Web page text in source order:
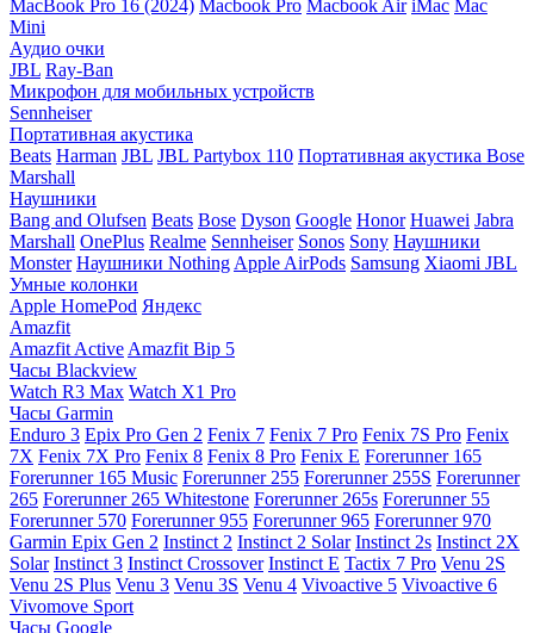
MacBook Pro 16 (2024) Macbook Pro Macbook Air iMac Mac
Mini
Аудио очки
JBL Ray-Ban
Микрофон для мобильных устройств
Sennheiser
Портативная акустика
Beats Harman JBL JBL Partybox 110 Портативная акустика Bose
Marshall
Наушники
Bang and Olufsen Beats Bose Dyson Google Honor Huawei Jabra
Marshall OnePlus Realme Sennheiser Sonos Sony Наушники
Monster Наушники Nothing Apple AirPods Samsung Xiaomi JBL
Умные колонки
Apple HomePod Яндекс
Amazfit
Amazfit Active Amazfit Bip 5
Часы Blackview
Watch R3 Max Watch X1 Pro
Часы Garmin
Enduro 3 Epix Pro Gen 2 Fenix 7 Fenix 7 Pro Fenix 7S Pro Fenix
7X Fenix 7X Pro Fenix 8 Fenix 8 Pro Fenix E Forerunner 165
Forerunner 165 Music Forerunner 255 Forerunner 255S Forerunner
265 Forerunner 265 Whitestone Forerunner 265s Forerunner 55
Forerunner 570 Forerunner 955 Forerunner 965 Forerunner 970
Garmin Epix Gen 2 Instinct 2 Instinct 2 Solar Instinct 2s Instinct 2X
Solar Instinct 3 Instinct Crossover Instinct E Tactix 7 Pro Venu 2S
Venu 2S Plus Venu 3 Venu 3S Venu 4 Vivoactive 5 Vivoactive 6
Vivomove Sport
Часы Google